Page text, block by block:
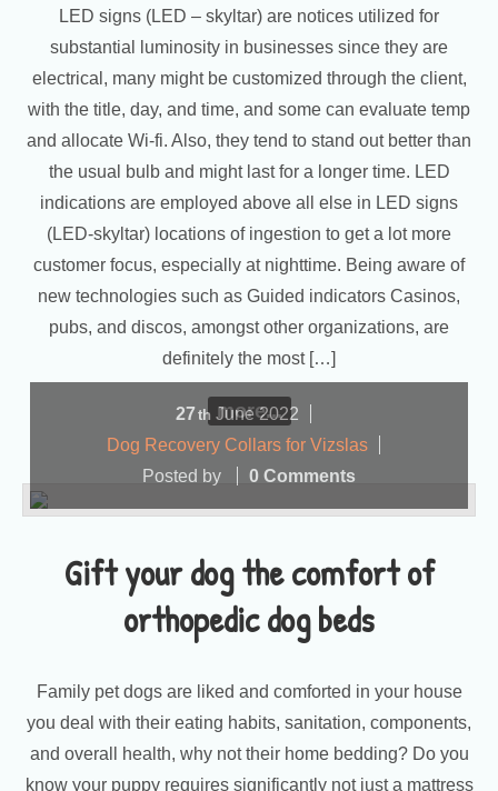
LED signs (LED – skyltar) are notices utilized for
substantial luminosity in businesses since they are
electrical, many might be customized through the client,
with the title, day, and time, and some can evaluate temp
and allocate Wi-fi. Also, they tend to stand out better than
the usual bulb and might last for a longer time. LED
indications are employed above all else in LED signs
(LED-skyltar) locations of ingestion to get a lot more
customer focus, especially at nighttime. Being aware of
new technologies such as Guided indicators Casinos,
pubs, and discos, amongst other organizations, are
definitely the most […]
more...
Gift your dog the comfort of
orthopedic dog beds
27 th June2022
Dog Recovery Collars for Vizslas
Posted by
0 Comments
Family pet dogs are liked and comforted in your house
you deal with their eating habits, sanitation, components,
and overall health, why not their home bedding? Do you
know your puppy requires significantly not just a mattress